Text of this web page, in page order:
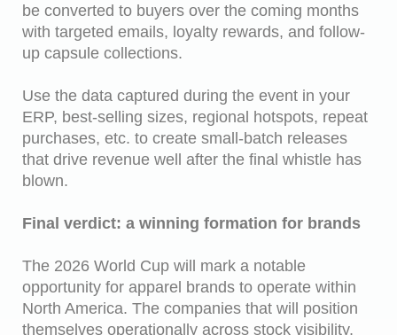
be converted to buyers over the coming months
with targeted emails, loyalty rewards, and follow-
up capsule collections.
Use the data captured during the event in your
ERP, best-selling sizes, regional hotspots, repeat
purchases, etc. to create small-batch releases
that drive revenue well after the final whistle has
blown.
Final verdict: a winning formation for brands
The 2026 World Cup will mark a notable
opportunity for apparel brands to operate within
North America. The companies that will position
themselves operationally across stock visibility,